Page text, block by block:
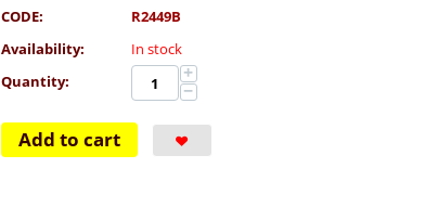
CODE:
R2449B
Availability:
In stock
Quantity:
+
−
Add to cart